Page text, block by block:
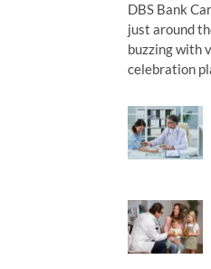
DBS Bank
just around
buzzing with
celebration